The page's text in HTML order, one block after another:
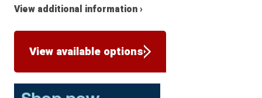
View additional information ›
View available options